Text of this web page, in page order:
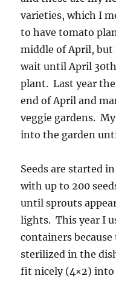
varieties, which I
to have tomato
middle of April, but
wait until April
plant. Last year
end of April and
veggie gardens.
into the garden
Seeds are started
with up to 200
until sprouts
lights. This year I
containers because
sterilized in the
fit nicely (4×2) into